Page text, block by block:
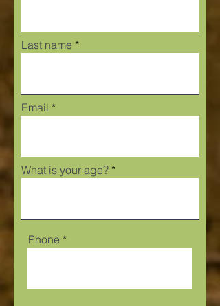
Last name
Email
What is your age?
Phone